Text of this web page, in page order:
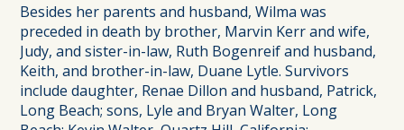
Besides her parents and husband, Wilma was
preceded in death by brother, Marvin Kerr and wife,
Judy, and sister-in-law, Ruth Bogenreif and husband,
Keith, and brother-in-law, Duane Lytle. Survivors
include daughter, Renae Dillon and husband, Patrick,
Long Beach; sons, Lyle and Bryan Walter, Long